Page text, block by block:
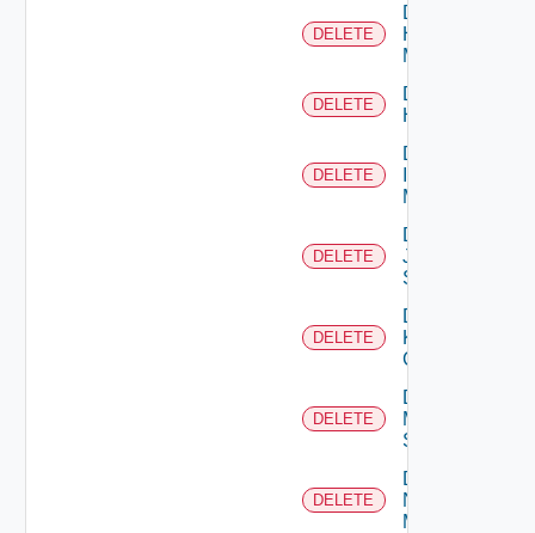
DELETE
Delete
Hpvc
Manager
DELETE
Delete
Huawei
DELETE
Delete
Manager
DELETE
Delete
Juniper
Switch
DELETE
Delete
Kubernetes
Cluster
DELETE
Delete
Mellanox
Switch
DELETE
Delete
Nsxt
Manager